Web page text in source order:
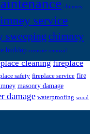
chimney
service
sweeping chimney
buildup creosote removal
cleaningfireplace
safety fireplace service fire
masonry damage
damage waterproofing wood